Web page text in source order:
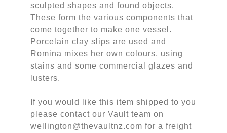
sculpted shapes and found objects.
These form the various components that
come together to make one vessel.
Porcelain clay slips are used and
Romina mixes her own colours, using
stains and some commercial glazes and
lusters.
If you would like this item shipped to you
please contact our Vault team on
wellington@thevaultnz.com for a freight